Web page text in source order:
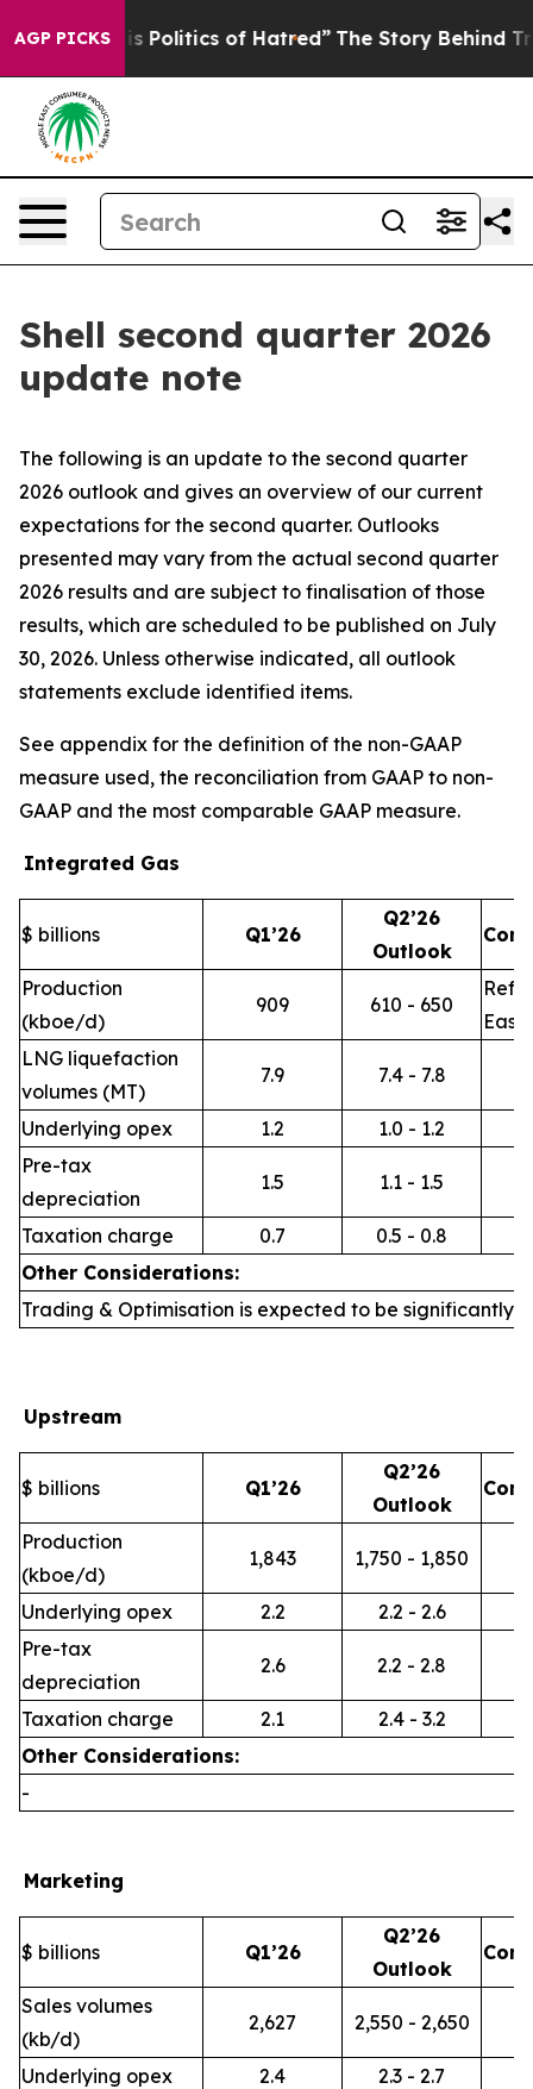
AGP PICKSof Hatred” The Story Behind Trump’s
Shell second quarter 2026
update note
The following is an update to the second quarter
2026 outlook and gives an overview of our current
expectations for the second quarter. Outlooks
presented may vary from the actual second quarter
2026 results and are subject to finalisation of those
results, which are scheduled to be published on July
30, 2026. Unless otherwise indicated, all outlook
statements exclude identified items.
See appendix for the definition of the non-GAAP
measure used, the reconciliation from GAAP to non-
GAAP and the most comparable GAAP measure.
Integrated Gas
$ billions Q1’26
Q2’26
Outlook
Production
(kboe/d)
909 610 - 650
East
LNG liquefaction
volumes (MT)
7.9 7.4 - 7.8
Underlying opex 1.2
1.0 - 1.2
Pre-tax
depreciation
1.5 1.1 - 1.5
Taxation charge 0.7
0.5 - 0.8
Other Considerations:
Trading & Optimisation is expected to be significantly
Upstream
$ billions Q1’26
Q2’26
Outlook
Production
(kboe/d)
1,843 1,750 - 1,850
Underlying opex 2.2
2.2 - 2.6
Pre-tax
depreciation
2.6 2.2 - 2.8
Taxation charge 2.1
2.4 - 3.2
Other Considerations:
-
Marketing
$ billions Q1’26
Q2’26
Outlook
Sales volumes
(kb/d)
2,627 2,550 - 2,650
Underlying opex 2.4
2.3 - 2.7